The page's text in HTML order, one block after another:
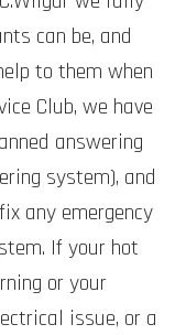
can be, and
to them when
Club, we have
answering
system), and
any emergency
If your hot
or your
issue, or a